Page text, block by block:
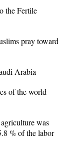
the Fertile
pray toward
Arabia
of the world
was
% of the labor